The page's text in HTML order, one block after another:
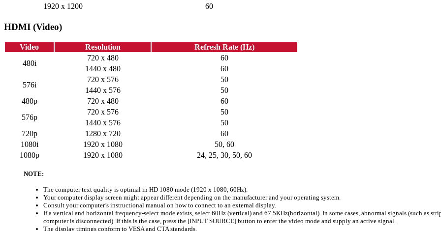
1920 x 1200
60
HDMI (Video)
Video Resolution
Refresh Rate (Hz)
480i
720 x 480
60
1440 x 480
60
576i
720 x 576
50
1440 x 576
50
480p
720 x 480
60
576p
720 x 576
50
1440 x 576
50
720p
1280 x 720
60
1080i
1920 x 1080
50, 60
1080p
1920 x 1080 24, 25, 30, 50, 60
NOTE:
The computer text quality is optimal in HD 1080 mode (1920 x 1080, 60Hz).
Your computer display screen might appear different depending on the manufacturer and your operating system.
Consult your computer’s instructional manual on how to connect to an external display.
If a vertical and horizontal frequency-select mode exists, select 60Hz (vertical) and 67.5KHz(horizontal). In some cases, abnormal signals (such as
computer is disconnected). If this is the case, press the [INPUT SOURCE] button to enter the video mode and supply an active signal.
The display timings conform to VESA and CTA standards.